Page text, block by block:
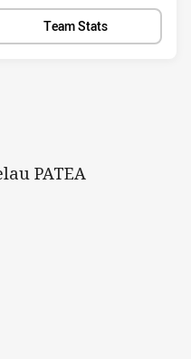
Team Stats
PATEA